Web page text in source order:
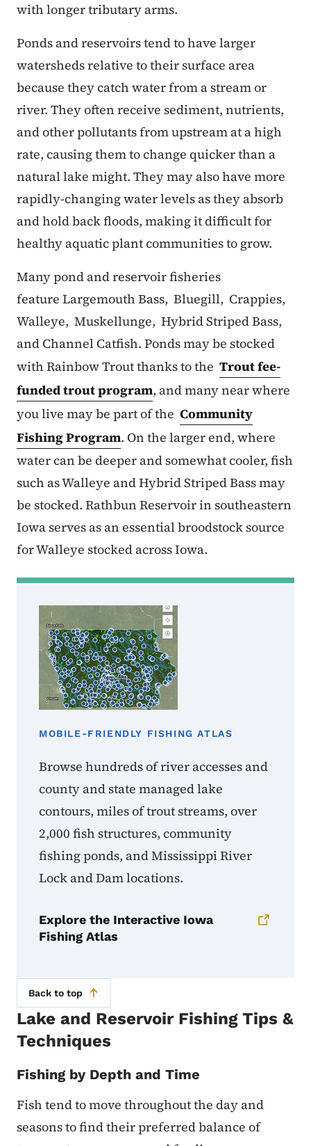
with longer tributary arms.
Ponds and reservoirs tend to have larger
watersheds relative to their surface area
because they catch water from a stream or
river. They often receive sediment, nutrients,
and other pollutants from upstream at a high
rate, causing them to change quicker than a
natural lake might. They may also have more
rapidly-changing water levels as they absorb
and hold back floods, making it difficult for
healthy aquatic plant communities to grow.
Many pond and reservoir fisheries
feature Largemouth Bass, Bluegill, Crappies,
Walleye, Muskellunge, Hybrid Striped Bass,
and Channel Catfish. Ponds may be stocked
with Rainbow Trout thanks to the Trout fee-
funded trout program, and many near where
you live may be part of the Community
Fishing Program. On the larger end, where
water can be deeper and somewhat cooler, fish
such as Walleye and Hybrid Striped Bass may
be stocked. Rathbun Reservoir in southeastern
Iowa serves as an essential broodstock source
for Walleye stocked across Iowa.
MOBILE-FRIENDLY FISHING ATLAS
Browse hundreds of river accesses and
county and state managed lake
contours, miles of trout streams, over
2,000 fish structures, community
fishing ponds, and Mississippi River
Lock and Dam locations.
Explore the Interactive Iowa
Fishing Atlas
Back to top
Lake and Reservoir Fishing Tips &
Techniques
Fishing by Depth and Time
Fish tend to move throughout the day and
seasons to find their preferred balance of